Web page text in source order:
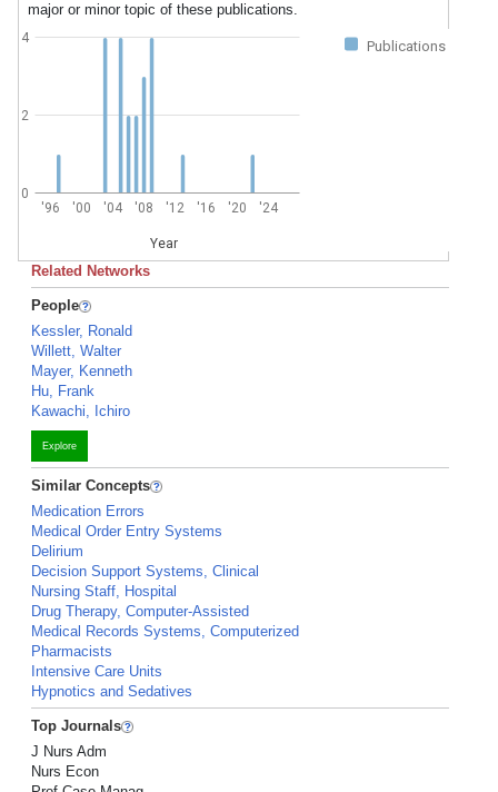
major or minor topic of these publications.
Publications
'96 '00 '04 '08 '12 '16 '20 '24
Year
0
2
4
Related Networks
People
Kessler, Ronald
Willett, Walter
Mayer, Kenneth
Hu, Frank
Kawachi, Ichiro
Explore
Similar Concepts
Medication Errors
Medical Order Entry Systems
Delirium
Decision Support Systems, Clinical
Nursing Staff, Hospital
Drug Therapy, Computer-Assisted
Medical Records Systems, Computerized
Pharmacists
Intensive Care Units
Hypnotics and Sedatives
Top Journals
J Nurs Adm
Nurs Econ